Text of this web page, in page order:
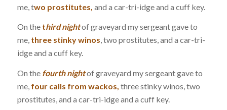
me, two prostitutes, and a car-tri-idge and a cuff key.
On the third nightof graveyard my sergeant gave to
me, three stinky winos, two prostitutes, and a car-tri-
idge and a cuff key.
On the fourth nightof graveyard my sergeant gave to
me, four calls from wackos, three stinky winos, two
prostitutes, and a car-tri-idge and a cuff key.